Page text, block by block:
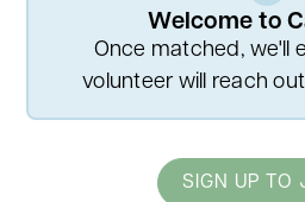
Welcome to
Once matched, we'll
volunteer will reach
SIGN UP TO